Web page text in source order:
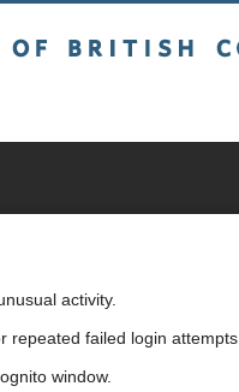
activity.
repeated failed login attempts.
window.